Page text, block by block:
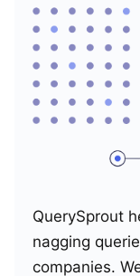
QuerySprout
nagging
companies.